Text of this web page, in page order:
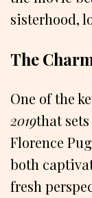
sisterhood,
The
One of the
2019that
Florence
both
fresh